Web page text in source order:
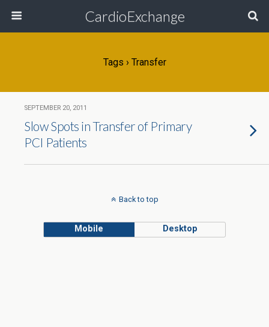
CardioExchange
Tags › Transfer
SEPTEMBER 20, 2011
Slow Spots in Transfer of Primary
PCI Patients
Back to top
Mobile Desktop